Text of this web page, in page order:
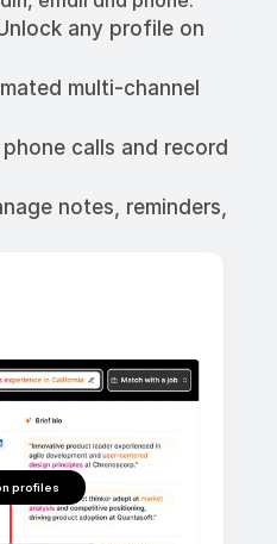
profiles
any profile on
multi-channel
calls and record
notes, reminders,